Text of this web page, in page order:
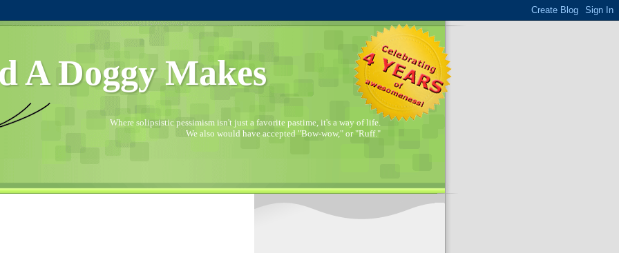
A Doggy Makes
Where solipsistic pessimism isn't just a favorite pastime, it's a way of life.
We also would have accepted "Bow-wow," or "Ruff."